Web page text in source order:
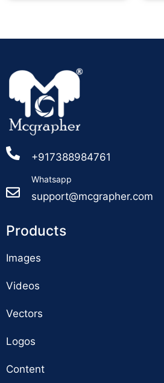
+917388984761
Whatsapp
support@mcgrapher.com
Products
Images
Videos
Vectors
Logos
Content